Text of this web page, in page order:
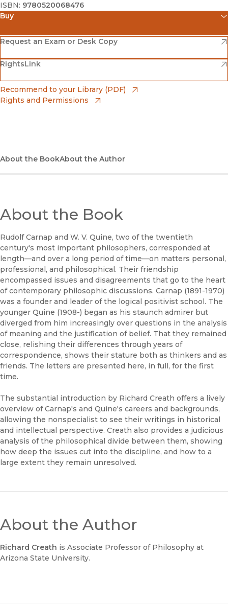
ISBN: 9780520068476
Buy
Amazon
(opens in new window)
Barnes & Noble
(opens in new window)
Bookshop
(opens in new window)
Request an Exam or Desk Copy
(opens in new window)
RightsLink
(opens in new window)
Recommend to your Library (PDF)
Rights and Permissions
About the BookAbout the Author
About the Book
Rudolf Carnap and W. V. Quine, two of the twentieth
century's most important philosophers, corresponded at
length—and over a long period of time—on matters personal,
professional, and philosophical. Their friendship
encompassed issues and disagreements that go to the heart
of contemporary philosophic discussions. Carnap (1891-1970)
was a founder and leader of the logical positivist school. The
younger Quine (1908-) began as his staunch admirer but
diverged from him increasingly over questions in the analysis
of meaning and the justification of belief. That they remained
close, relishing their differences through years of
correspondence, shows their stature both as thinkers and as
friends. The letters are presented here, in full, for the first
time.
The substantial introduction by Richard Creath offers a lively
overview of Carnap's and Quine's careers and backgrounds,
allowing the nonspecialist to see their writings in historical
and intellectual perspective. Creath also provides a judicious
analysis of the philosophical divide between them, showing
how deep the issues cut into the discipline, and how to a
large extent they remain unresolved.
About the Author
Richard Creath is Associate Professor of Philosophy at
Arizona State University.